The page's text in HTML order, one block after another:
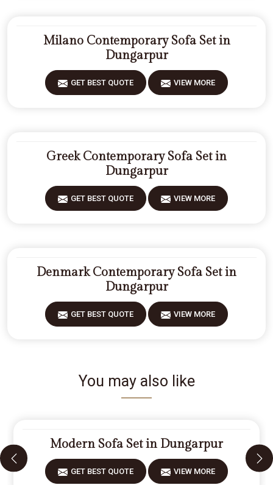
Milano Contemporary Sofa Set in
Dungarpur
GET BEST QUOTE VIEW MORE
Greek Contemporary Sofa Set in
Dungarpur
GET BEST QUOTE VIEW MORE
Denmark Contemporary Sofa Set in
Dungarpur
GET BEST QUOTE VIEW MORE
You may also like
Modern Sofa Set in Dungarpur
GET BEST QUOTE VIEW MORE